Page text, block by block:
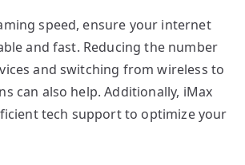
speed, ensure your internet
and fast. Reducing the number
and switching from wireless to
can also help. Additionally, iMax
tech support to optimize your